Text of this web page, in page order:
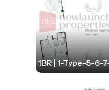
1BR | 1-Type-5-6-